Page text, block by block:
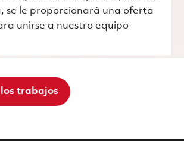
se le proporcionará una oferta
unirse a nuestro equipo
trabajos